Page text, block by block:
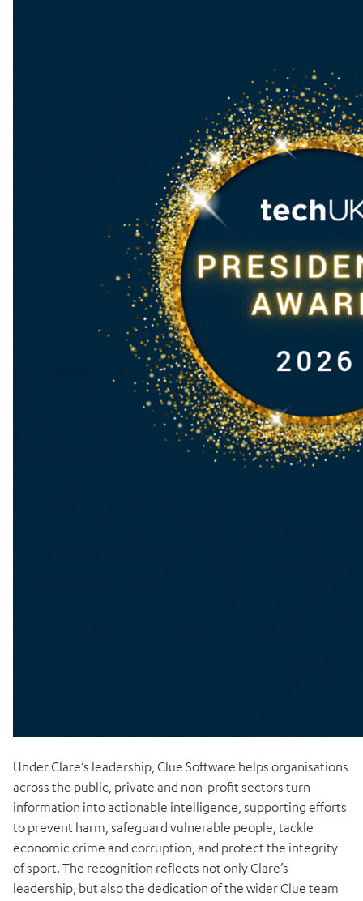
Under Clare’s leadership, Clue Software helps organisations
across the public, private and non-profit sectors turn
information into actionable intelligence, supporting efforts
to prevent harm, safeguard vulnerable people, tackle
economic crime and corruption, and protect the integrity
of sport. The recognition reflects not only Clare’s
leadership, but also the dedication of the wider Clue team